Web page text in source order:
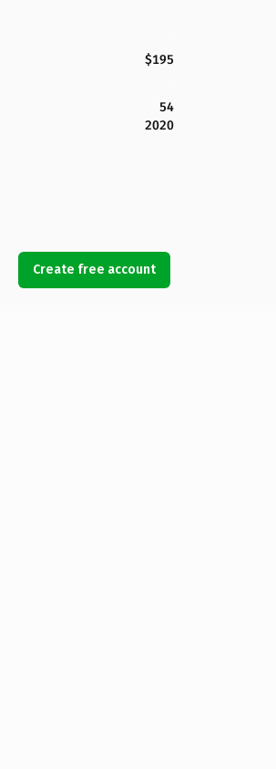
$195
54
2020
Create free account